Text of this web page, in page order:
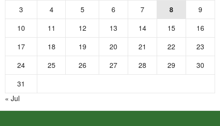
3
4 5 6 7 8
9
10
11 12 13 14 15
16
17
18 19 20 21 22
23
24
25 26 27 28 29
30
31
« Jul